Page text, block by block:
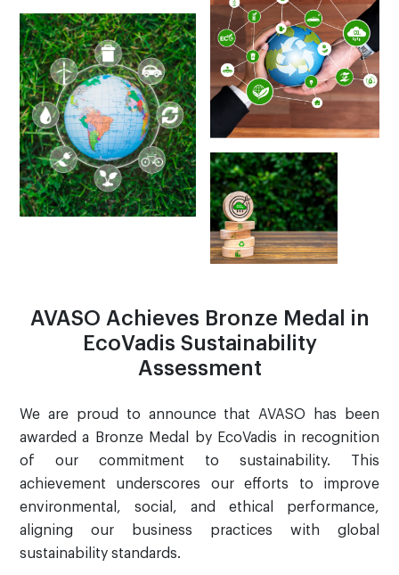
AVASO Achieves Bronze Medal in
EcoVadis Sustainability
Assessment
We are proud to announce that AVASO has been
awarded a Bronze Medal by EcoVadis in recognition
of our commitment to sustainability. This
achievement underscores our efforts to improve
environmental, social, and ethical performance,
aligning our business practices with global
sustainability standards.